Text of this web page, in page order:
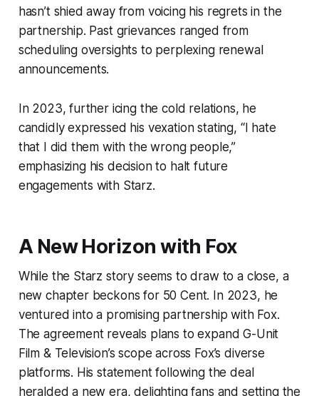
hasn’t shied away from voicing his regrets in the
partnership. Past grievances ranged from
scheduling oversights to perplexing renewal
announcements.
In 2023, further icing the cold relations, he
candidly expressed his vexation stating, “I hate
that I did them with the wrong people,”
emphasizing his decision to halt future
engagements with Starz.
A New Horizon with Fox
While the Starz story seems to draw to a close, a
new chapter beckons for 50 Cent. In 2023, he
ventured into a promising partnership with Fox.
The agreement reveals plans to expand G-Unit
Film & Television’s scope across Fox’s diverse
platforms. His statement following the deal
heralded a new era, delighting fans and setting the